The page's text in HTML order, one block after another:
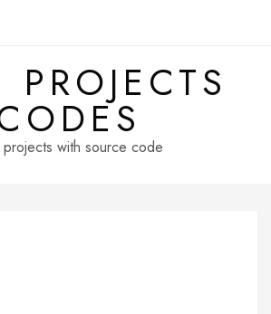
PROJECTS
with source code